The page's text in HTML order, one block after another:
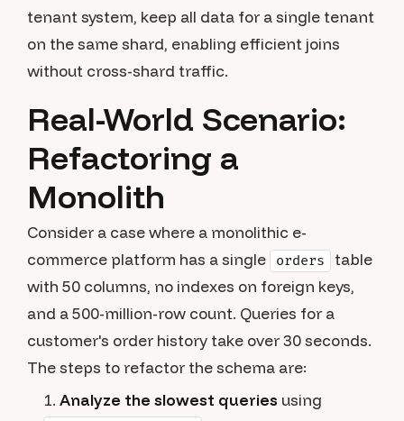
tenant system, keep all data for a single tenant
on the same shard, enabling efficient joins
without cross-shard traffic.
Real-World Scenario:
Refactoring a
Monolith
Consider a case where a monolithic e-
commerce platform has a single
orders
table
with 50 columns, no indexes on foreign keys,
and a 500-million-row count. Queries for a
customer's order history take over 30 seconds.
The steps to refactor the schema are:
Analyze the slowest queries using